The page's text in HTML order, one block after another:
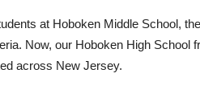
at Hoboken Middle School,
Now, our Hoboken High School
across New Jersey.